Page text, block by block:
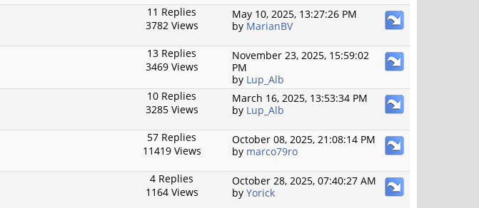
11 Replies
3782 Views
May 10, 2025, 13:27:26 PM
by MarianBV
13 Replies
3469 Views
November 23, 2025, 15:59:02
PM
by Lup_Alb
10 Replies
3285 Views
March 16, 2025, 13:53:34 PM
by Lup_Alb
57 Replies
11419 Views
October 08, 2025, 21:08:14 PM
by marco79ro
4 Replies
1164 Views
October 28, 2025, 07:40:27 AM
by Yorick